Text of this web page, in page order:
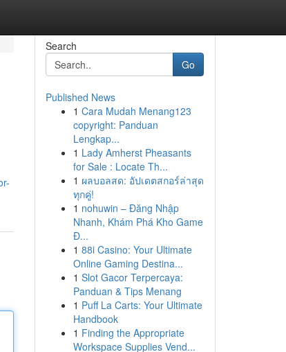
Search
Go
Published News
1 Cara Mudah Menang123
copyright: Panduan
Lengkap...
1 Lady Amherst Pheasants
for Sale : Locate Th...
1 ผลบอลสด: อัปเดตสกอร์ล่าสุด
ทุกคู่!
1 nohuwin – Đăng Nhập
Nhanh, Khám Phá Kho Game
Đ...
1 88i Casino: Your Ultimate
Online Gaming Destina...
1 Slot Gacor Terpercaya:
Panduan & Tips Menang
1 Puff La Carts: Your Ultimate
Handbook
1 Finding the Appropriate
Workspace Supplies Vend...